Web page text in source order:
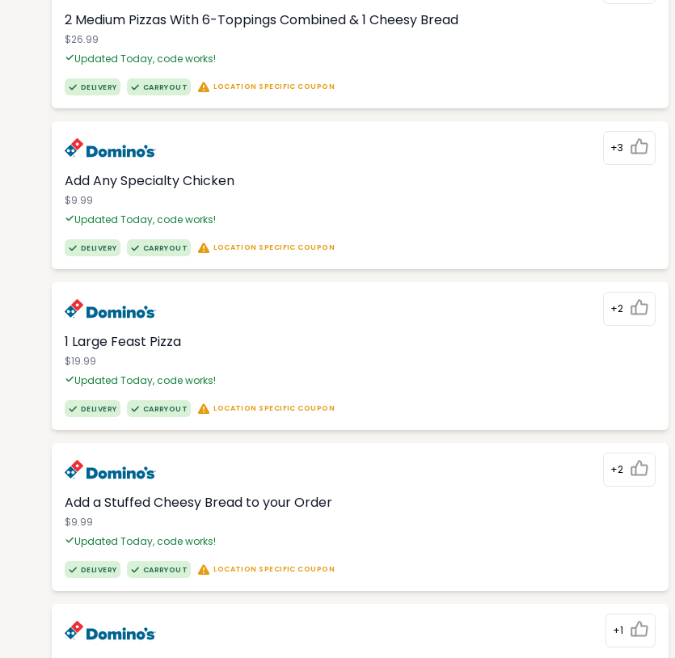
2 Medium Pizzas With 6-Toppings Combined & 1 Cheesy Bread
$26.99
Updated Today, code works!
DELIVERY CARRYOUT LOCATION SPECIFIC COUPON
+3
Add Any Specialty Chicken
$9.99
Updated Today, code works!
DELIVERY CARRYOUT LOCATION SPECIFIC COUPON
+2
1 Large Feast Pizza
$19.99
Updated Today, code works!
DELIVERY CARRYOUT LOCATION SPECIFIC COUPON
+2
Add a Stuffed Cheesy Bread to your Order
$9.99
Updated Today, code works!
DELIVERY CARRYOUT LOCATION SPECIFIC COUPON
+1